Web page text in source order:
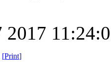
2017
[Print]